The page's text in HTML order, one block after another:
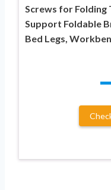
Screws for Folding
Support Foldable
Bed Legs,